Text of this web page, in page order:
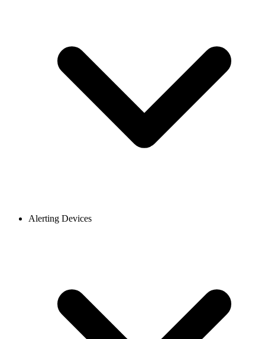
Alerting Devices